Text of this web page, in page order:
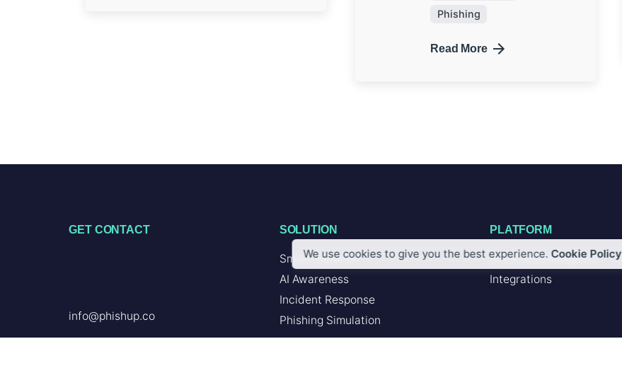
Phishing
Read More
GET CONTACT
info@phishup.co
SOLUTION
Smart Defense
AI Awareness
Incident Response
Phishing Simulation
PLATFORM
Artificial Intelligence
Integrations
We use cookies to give you the best experience. Cookie Policy